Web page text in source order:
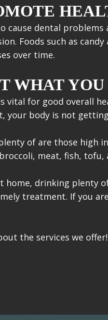
cause dental
Foods such as
over time.
WHAT
vital for good overall
your body is not
of are those high
meat, fish, tofu,
home, drinking plenty
treatment. If you
the services we offer!